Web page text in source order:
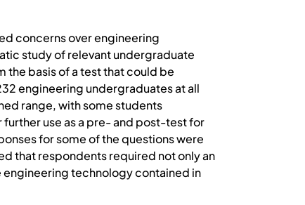
concerns over engineering
study of relevant undergraduate
basis of a test that could be
engineering undergraduates at all
range, with some students
use as a pre- and post-test for
for some of the questions were
that respondents required not only an
technology contained in